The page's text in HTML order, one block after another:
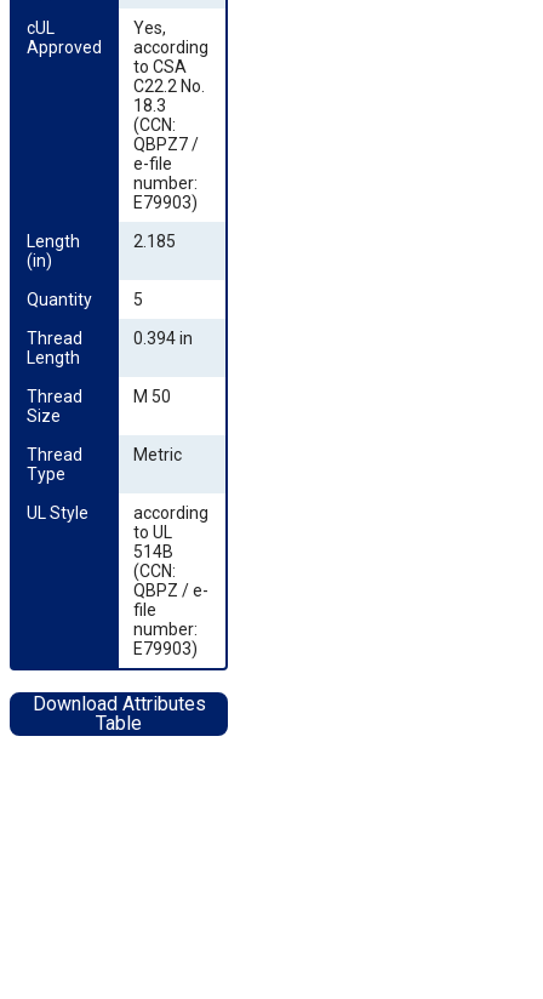
cUL
Approved
Yes,
according
to CSA
C22.2 No.
18.3
(CCN:
QBPZ7 /
e-file
number:
E79903)
Length
(in)
2.185
Quantity
5
Thread
Length
0.394 in
Thread
Size
M 50
Thread
Type
Metric
UL Style
according
to UL
514B
(CCN:
QBPZ / e-
file
number:
E79903)
Download Attributes
Table